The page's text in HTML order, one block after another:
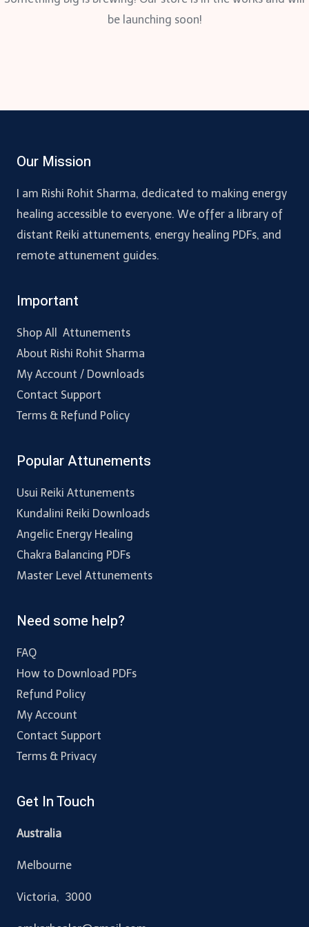
be launching soon!
Our Mission
I am Rishi Rohit Sharma, dedicated to making energy
healing accessible to everyone. We offer a library of
distant Reiki attunements, energy healing PDFs, and
remote attunement guides.
Important
Shop All Attunements
About Rishi Rohit Sharma
My Account / Downloads
Contact Support
Terms & Refund Policy
Popular Attunements
Usui Reiki Attunements
Kundalini Reiki Downloads
Angelic Energy Healing
Chakra Balancing PDFs
Master Level Attunements
Need some help?
FAQ
How to Download PDFs
Refund Policy
My Account
Contact Support
Terms & Privacy
Get In Touch
Australia
Melbourne
Victoria, 3000